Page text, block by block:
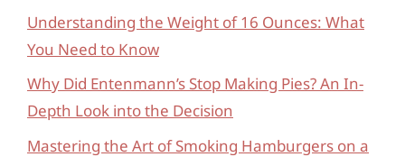
Understanding the Weight of 16 Ounces: What
You Need to Know
Why Did Entenmann’s Stop Making Pies? An In-
Depth Look into the Decision
Mastering the Art of Smoking Hamburgers on a